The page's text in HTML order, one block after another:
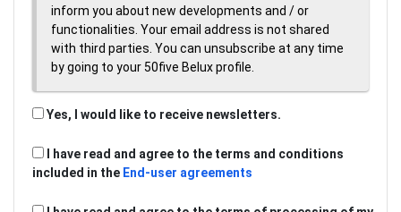
inform you about new developments and / or
functionalities. Your email address is not shared
with third parties. You can unsubscribe at any time
by going to your 50five Belux profile.
Yes, I would like to receive newsletters.
I have read and agree to the terms and conditions
included in the End-user agreements